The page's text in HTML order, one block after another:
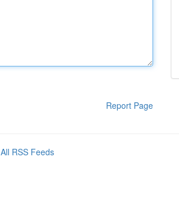
Report Page
All RSS Feeds